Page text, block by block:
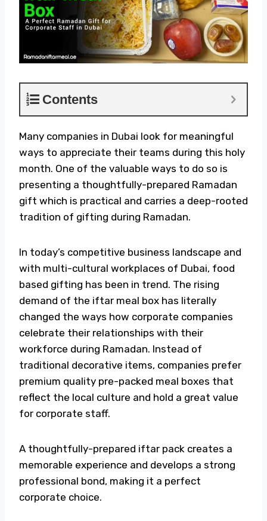
Contents
Many companies in Dubai look for meaningful
ways to appreciate their teams during this holy
month. One of the valuable ways to do so is
presenting a thoughtfully-prepared Ramadan
gift which is practical and carries a deep-rooted
tradition of gifting during Ramadan.
In today’s competitive business landscape and
with multi-cultural workplaces of Dubai, food
based gifting has been in trend. The rising
demand of the iftar meal box has literally
changed the ways how corporate companies
celebrate their relationships with their
workforce during Ramadan. Instead of
traditional decorative items, companies prefer
premium quality pre-packed meal boxes that
reflect the local culture and hold a great value
for corporate staff.
A thoughtfully-prepared iftar pack creates a
memorable experience and develops a strong
professional bond, making it a perfect
corporate choice.